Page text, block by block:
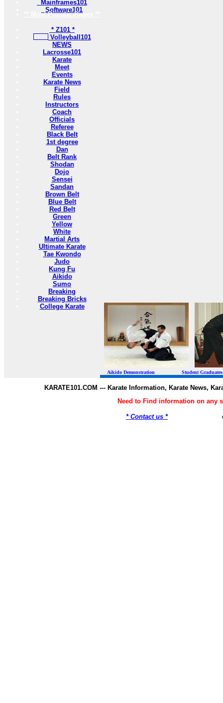
Mainframes101
Software101
** Most Popular Pages **
* Z101 *
Volleyball101
NEWS
Lacrosse101
Karate
Meet
Events
Karate News
Field
Rules
Instructors
Coach
Officials
Referee
Black Belt
1st degree
Dan
Belt Rank
Shodan
Dojo
Sensei
Sandan
Brown Belt
Blue Belt
Red Belt
Green
Yellow
White
Martial Arts
Ultimate Karate
Tae Kwondo
Judo
Kung Fu
Aikido
Sumo
Breaking
Breaking Bricks
College Karate
Aikido Demonstration Student Graduates
KARATE101.COM --- Karate Information, Karate News,
Need to Find information on any
* Contact us *